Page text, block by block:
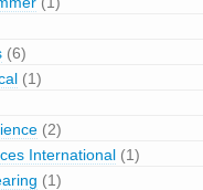
(6)
(1)
(2)
International (1)
(1)